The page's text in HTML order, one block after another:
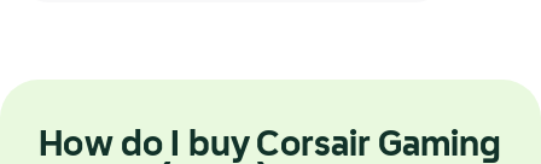
How do I buy Corsair Gaming